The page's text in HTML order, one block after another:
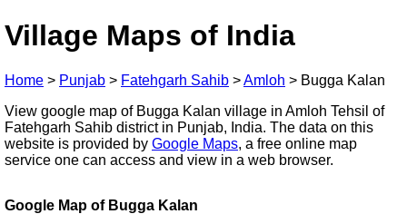
Village Maps of India
Home > Punjab > Fatehgarh Sahib >Amloh > Bugga Kalan
View google map of Bugga Kalan village in Amloh Tehsil of
Fatehgarh Sahib district in Punjab, India. The data on this
website is provided by Google Maps, a free online map
service one can access and view in a web browser.
Google Map of Bugga Kalan